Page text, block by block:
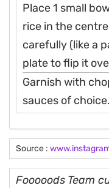
Place 1 small
rice in the
carefully (like a
plate to flip it
Garnish with
sauces of choice.
Source :
Fooooods Team